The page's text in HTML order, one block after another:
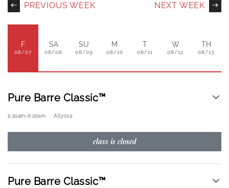
PREVIOUS WEEK NEXT WEEK
F
08/07
SA
08/08
SU
08/09
M
08/10
T
08/11
W
08/12
TH
08/13
Pure Barre Classic™
5:30am-6:20am Allyssa
class is closed
Pure Barre Classic™